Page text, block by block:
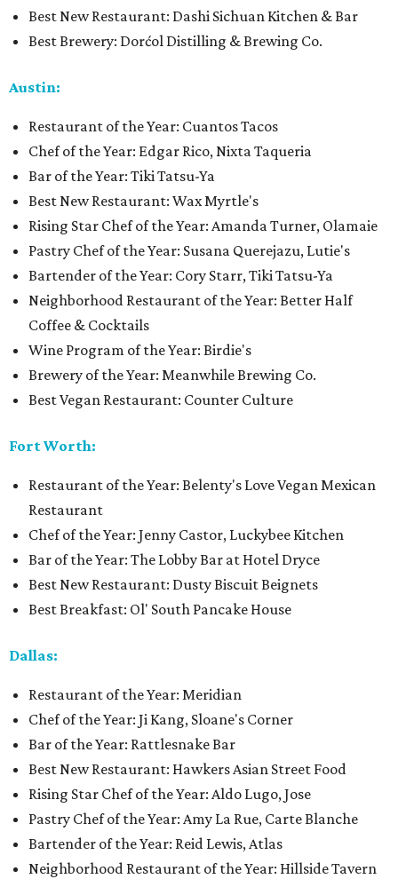
Best New Restaurant: Dashi Sichuan Kitchen & Bar
Best Brewery: Dorćol Distilling & Brewing Co.
Austin:
Restaurant of the Year: Cuantos Tacos
Chef of the Year: Edgar Rico, Nixta Taqueria
Bar of the Year: Tiki Tatsu-Ya
Best New Restaurant: Wax Myrtle's
Rising Star Chef of the Year: Amanda Turner, Olamaie
Pastry Chef of the Year: Susana Querejazu, Lutie's
Bartender of the Year: Cory Starr, Tiki Tatsu-Ya
Neighborhood Restaurant of the Year: Better Half
Coffee & Cocktails
Wine Program of the Year: Birdie's
Brewery of the Year: Meanwhile Brewing Co.
Best Vegan Restaurant: Counter Culture
Fort Worth:
Restaurant of the Year: Belenty's Love Vegan Mexican
Restaurant
Chef of the Year: Jenny Castor, Luckybee Kitchen
Bar of the Year: The Lobby Bar at Hotel Dryce
Best New Restaurant: Dusty Biscuit Beignets
Best Breakfast: Ol' South Pancake House
Dallas:
Restaurant of the Year: Meridian
Chef of the Year: Ji Kang, Sloane's Corner
Bar of the Year: Rattlesnake Bar
Best New Restaurant: Hawkers Asian Street Food
Rising Star Chef of the Year: Aldo Lugo, Jose
Pastry Chef of the Year: Amy La Rue, Carte Blanche
Bartender of the Year: Reid Lewis, Atlas
Neighborhood Restaurant of the Year: Hillside Tavern